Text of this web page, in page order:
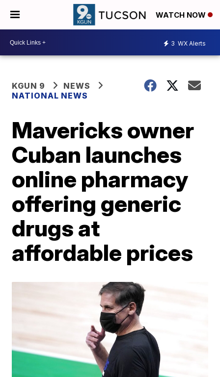
WATCH NOW
3 WX Alerts
KGUN 9
NEWS
NATIONAL NEWS
Mavericks owner
Cuban launches
online pharmacy
offering generic
drugs at
affordable prices